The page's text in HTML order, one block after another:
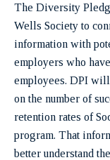
The Diversity
Wells Society to
information with
employers who
employees. DPI will
on the number of
retention rates of
program. That
better understand